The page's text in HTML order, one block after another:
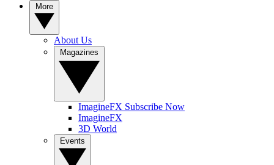
About Us
ImagineFX Subscribe Now
ImagineFX
3D World